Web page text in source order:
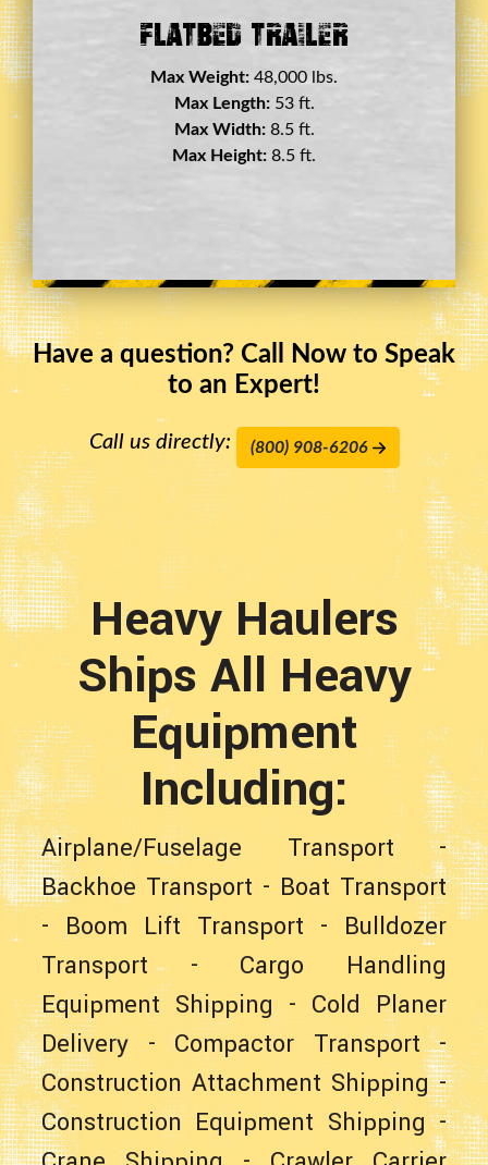
Flatbed Trailer
Max Weight: 48,000 lbs.
Max Length:53 ft.
Max Width:8.5 ft.
Max Height: 8.5 ft.
Have a question? Call Now to Speak
to an Expert!
Call us directly: (800) 908-6206
Heavy Haulers
Ships All Heavy
Equipment
Including:
Airplane/Fuselage Transport-
Backhoe Transport - Boat Transport
-Boom Lift Transport - Bulldozer
Transport - Cargo Handling
Equipment Shipping - Cold Planer
Delivery - Compactor Transport-
Construction Attachment Shipping-
Construction Equipment Shipping-